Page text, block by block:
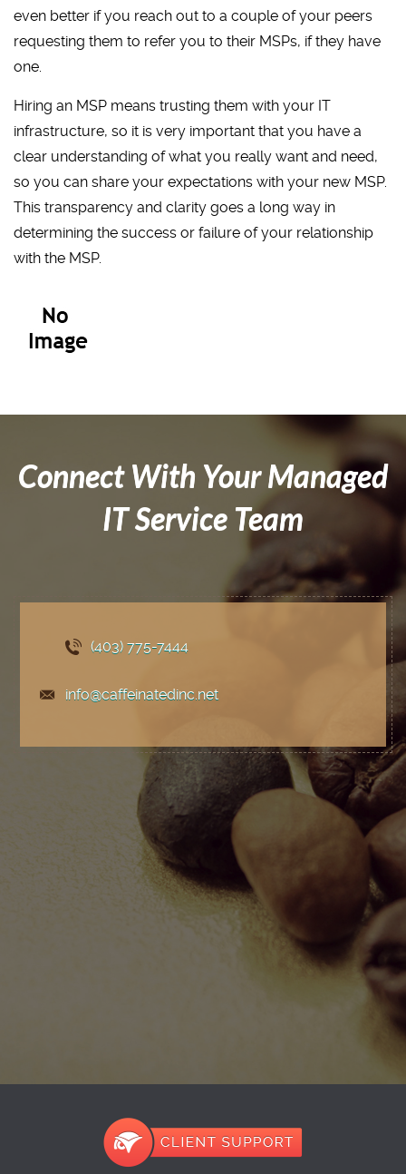
even better if you reach out to a couple of your peers
requesting them to refer you to their MSPs, if they have
one.
Hiring an MSP means trusting them with your IT
infrastructure, so it is very important that you have a
clear understanding of what you really want and need,
so you can share your expectations with your new MSP.
This transparency and clarity goes a long way in
determining the success or failure of your relationship
with the MSP.
Connect With Your Managed
IT Service Team
(403) 775-7444
info@caffeinatedinc.net